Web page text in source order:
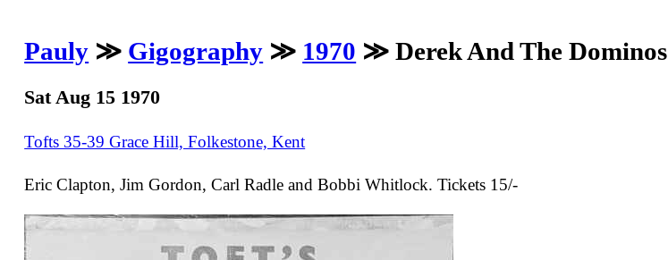
Pauly ≫ Gigography ≫ 1970 ≫ Derek And The Dominos
Sat Aug 15 1970
Tofts 35-39 Grace Hill, Folkestone, Kent
Eric Clapton, Jim Gordon, Carl Radle and Bobbi Whitlock. Tickets 15/-